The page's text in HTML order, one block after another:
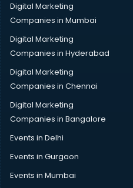
Digital Marketing
Companies in Mumbai
Digital Marketing
Companies in Hyderabad
Digital Marketing
Companies in Chennai
Digital Marketing
Companies in Bangalore
Events in Delhi
Events in Gurgaon
Events in Mumbai